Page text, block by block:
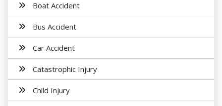
Boat Accident
Bus Accident
Car Accident
Catastrophic Injury
Child Injury